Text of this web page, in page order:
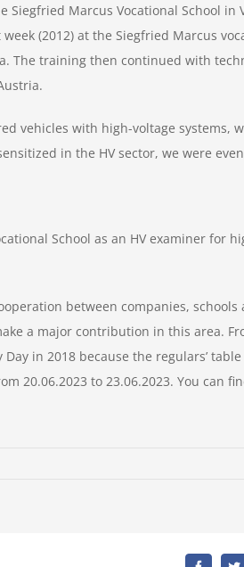
Marcus Vocational School
(2012) at the Siegfried Marcus
The training then continued with
vehicles with high-voltage systems,
in the HV sector, we were
School as an HV examiner for
between companies,
a major contribution in this area.
Day in 2018 because the regulars’
20.06.2023 to 23.06.2023. You can